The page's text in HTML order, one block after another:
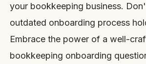
your bookkeeping business.
outdated onboarding process
Embrace the power of a well-
bookkeeping onboarding